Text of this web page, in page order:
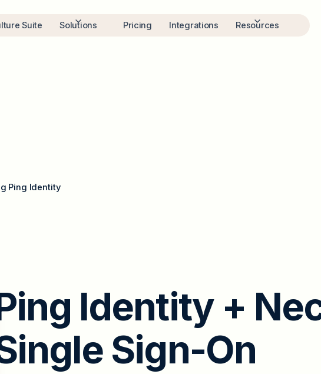
Suite Solutions Pricing Integrations Resources
Ping Identity
Identity +
Sign-On